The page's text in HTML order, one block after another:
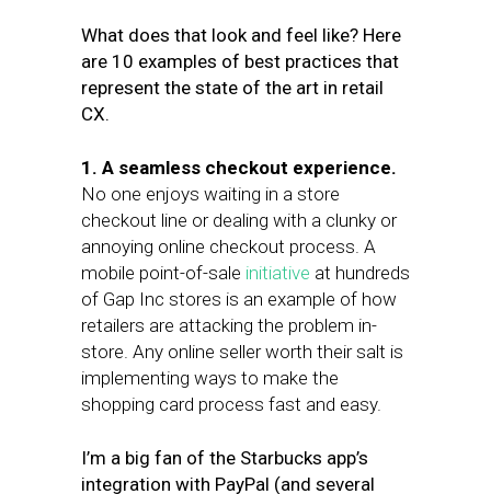
What does that look and feel like? Here
are 10 examples of best practices that
represent the state of the art in retail
CX.
1. A seamless checkout experience.
No one enjoys waiting in a store
checkout line or dealing with a clunky or
annoying online checkout process. A
mobile point-of-sale initiative at hundreds
of Gap Inc stores is an example of how
retailers are attacking the problem in-
store. Any online seller worth their salt is
implementing ways to make the
shopping card process fast and easy.
I’m a big fan of the Starbucks app’s
integration with PayPal (and several